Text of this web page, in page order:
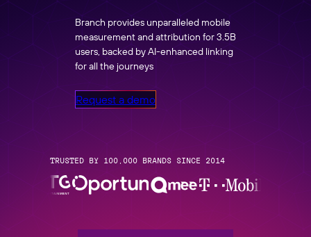
Branch provides unparalleled mobile
measurement and attribution for 3.5B
users, backed by AI-enhanced linking
for all the journeys
Request a demo
TRUSTED BY 100,000 BRANDS SINCE 2014